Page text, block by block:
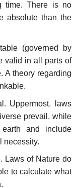
time. There is no
absolute than the
(governed by
valid in all parts of
A theory regarding
Uppermost, laws
prevail, while
and include
necessity.
Laws of Nature do
to calculate what